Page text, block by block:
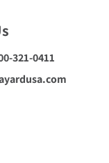
321-0411